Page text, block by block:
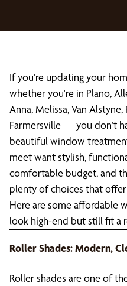
If you're updating your
whether you're in Plano,
Anna, Melissa, Van
Farmersville — you don’t
beautiful window
meet want stylish,
comfortable budget, and
plenty of choices that
Here are some affordable
look high-end but still fit a
Roller Shades: Modern,
Roller shades are one of